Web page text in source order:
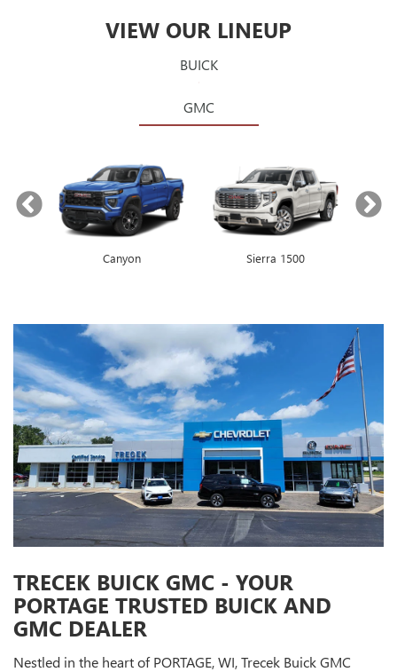
VIEW OUR LINEUP
BUICK
GMC
Envista Encore GX
Canyon Sierra 1500
TRECEK BUICK GMC - YOUR
PORTAGE TRUSTED BUICK AND
GMC DEALER
Nestled in the heart of PORTAGE, WI, Trecek Buick GMC